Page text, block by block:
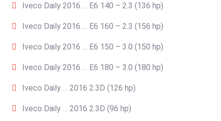
Iveco Daily 2016 … E6 140 – 2.3 (136 hp)
Iveco Daily 2016 … E6 160 – 2.3 (156 hp)
Iveco Daily 2016 … E6 150 – 3.0 (150 hp)
Iveco Daily 2016 … E6 180 – 3.0 (180 hp)
Iveco Daily … 2016 2.3D (126 hp)
Iveco Daily … 2016 2.3D (96 hp)